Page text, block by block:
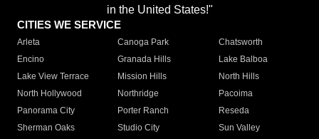
in the United States!"
CITIES WE SERVICE
Arleta Canoga Park
Chatsworth
Encino
Granada Hills
Lake Balboa
Lake View Terrace
Mission Hills
North Hills
North Hollywood
Northridge
Pacoima
Panorama City
Porter Ranch
Reseda
Sherman Oaks
Studio City
Sun Valley